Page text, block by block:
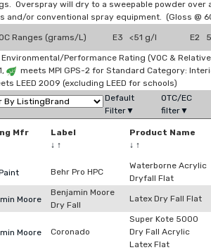
Overspray will dry to a sweepable powder
and/or conventional spray equipment. (Gloss @
Ranges (grams/L) E3 <51 g/l E2
Environmental/Performance Rating (VOC &
meets MPI GPS-2 for Standard Category:
LEED 2009 (excluding LEED for schools)
Default
Filter▼
OTC/EC
filter▼
Mfr
Label
↓ ↑
Product Name
↓ ↑
Behr Pro HPC
Waterborne Acrylic
Dryfall Flat
Moore
Benjamin Moore
Dry Fall
Latex Dry Fall Flat
Moore Coronado
Super Kote 5000
Dry Fall Acrylic
Latex Flat